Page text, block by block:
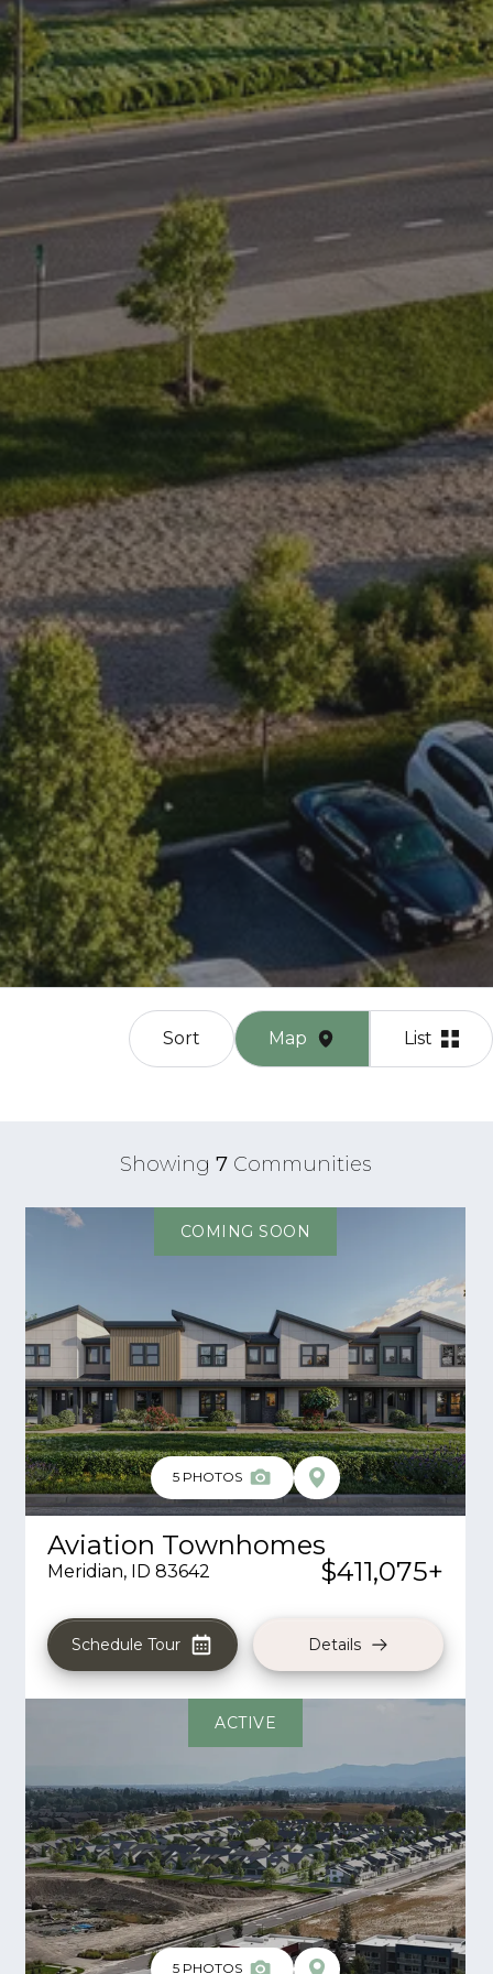
Sort Map List
Showing 7 Communities
5 PHOTOS
COMING SOON
Aviation Townhomes
Meridian, ID 83642 $411,075+
Schedule Tour Details
5 PHOTOS
ACTIVE